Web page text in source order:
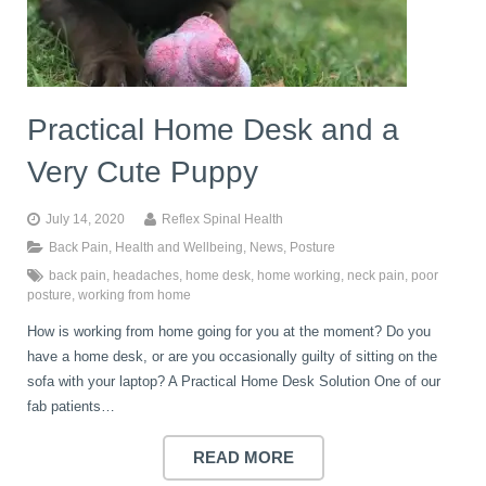
IDD Therapy Spinal Decompression in Reading
Reading Massage Therapy
K-Laser Therapy
Pregnancy, Babies and Children
Spinal Rehabilitation
Back Pain
Cervicogenic Headaches and Dizziness
Migraine Headaches
Neck Pain
Peripheral Neuropathy
About Us
Reading Chiropractors
book
One Body One Life
blog
Practical Home Desk and a
Very Cute Puppy
July 14, 2020
Reflex Spinal Health
Back Pain
Health and Wellbeing News Posture
back pain
headaches home desk home working neck pain
poor
posture working from home
How is working from home going for you at the moment? Do you
have a home desk, or are you occasionally guilty of sitting on the
sofa with your laptop? A Practical Home Desk Solution One of our
fab patients…
READ MORE